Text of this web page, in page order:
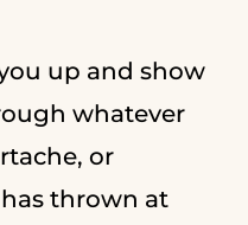
up and show
whatever
or
thrown at